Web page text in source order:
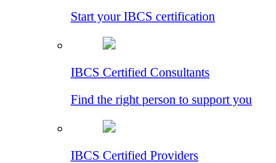
Start your IBCS certification
IBCS Certified Consultants
Find the right person to support you
IBCS Certified Providers